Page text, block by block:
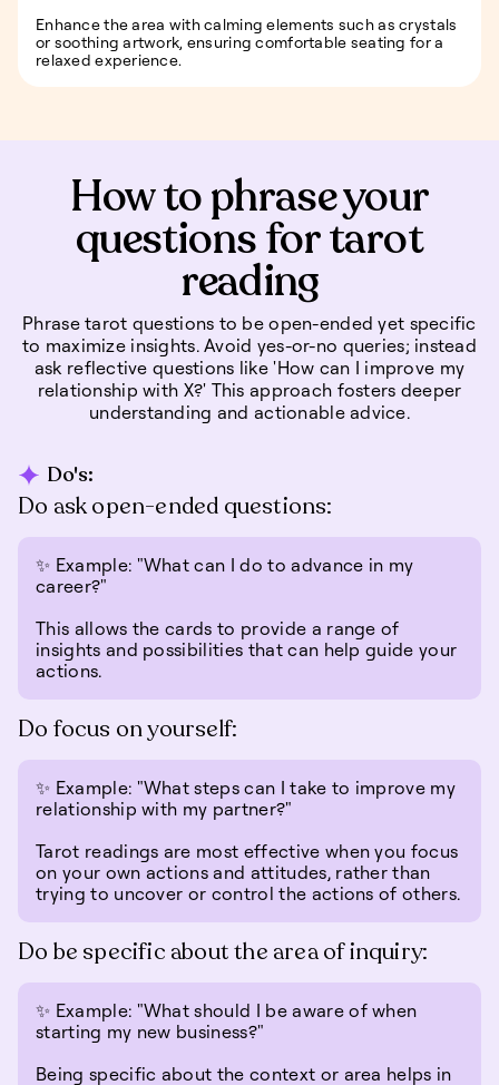
Enhance the area with calming elements such as crystals
or soothing artwork, ensuring comfortable seating for a
relaxed experience.
How to phrase your
questions for tarot
reading
Phrase tarot questions to be open-ended yet specific
to maximize insights. Avoid yes-or-no queries; instead
ask reflective questions like 'How can I improve my
relationship with X?' This approach fosters deeper
understanding and actionable advice.
Do's:
Do ask open-ended questions:
✨ Example: "What can I do to advance in my
career?"
This allows the cards to provide a range of
insights and possibilities that can help guide your
actions.
Do focus on yourself:
✨ Example: "What steps can I take to improve my
relationship with my partner?"
Tarot readings are most effective when you focus
on your own actions and attitudes, rather than
trying to uncover or control the actions of others.
Do be specific about the area of inquiry:
✨ Example: "What should I be aware of when
starting my new business?"
Being specific about the context or area helps in